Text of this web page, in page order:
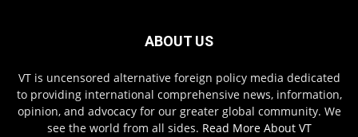
ABOUT US
VT is uncensored alternative foreign policy media dedicated
to providing international comprehensive news, information,
opinion, and advocacy for our greater global community. We
see the world from all sides. Read More About VT